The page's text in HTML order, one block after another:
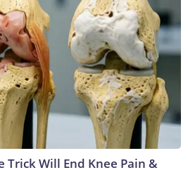
Trick Will End Knee Pain &